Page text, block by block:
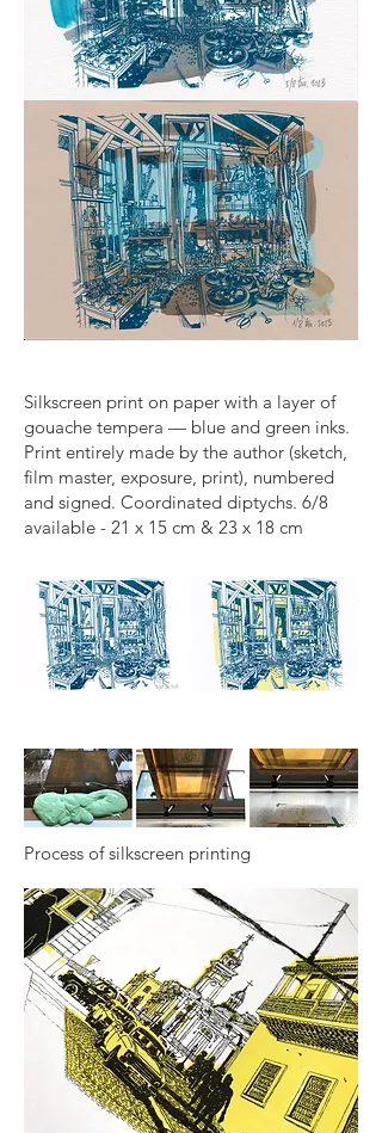
Silkscreen print on paper with a layer of
gouache tempera — blue and green inks.
Print entirely made by the author (sketch,
film master, exposure, print), numbered
and signed. Coordinated diptychs. 6/8
available - 21 x 15 cm & 23 x 18 cm
Process of silkscreen printing